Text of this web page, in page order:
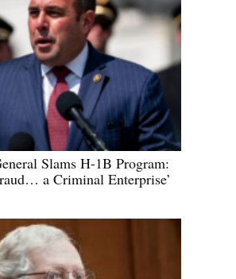
Slams H-1B Program:
a Criminal Enterprise’